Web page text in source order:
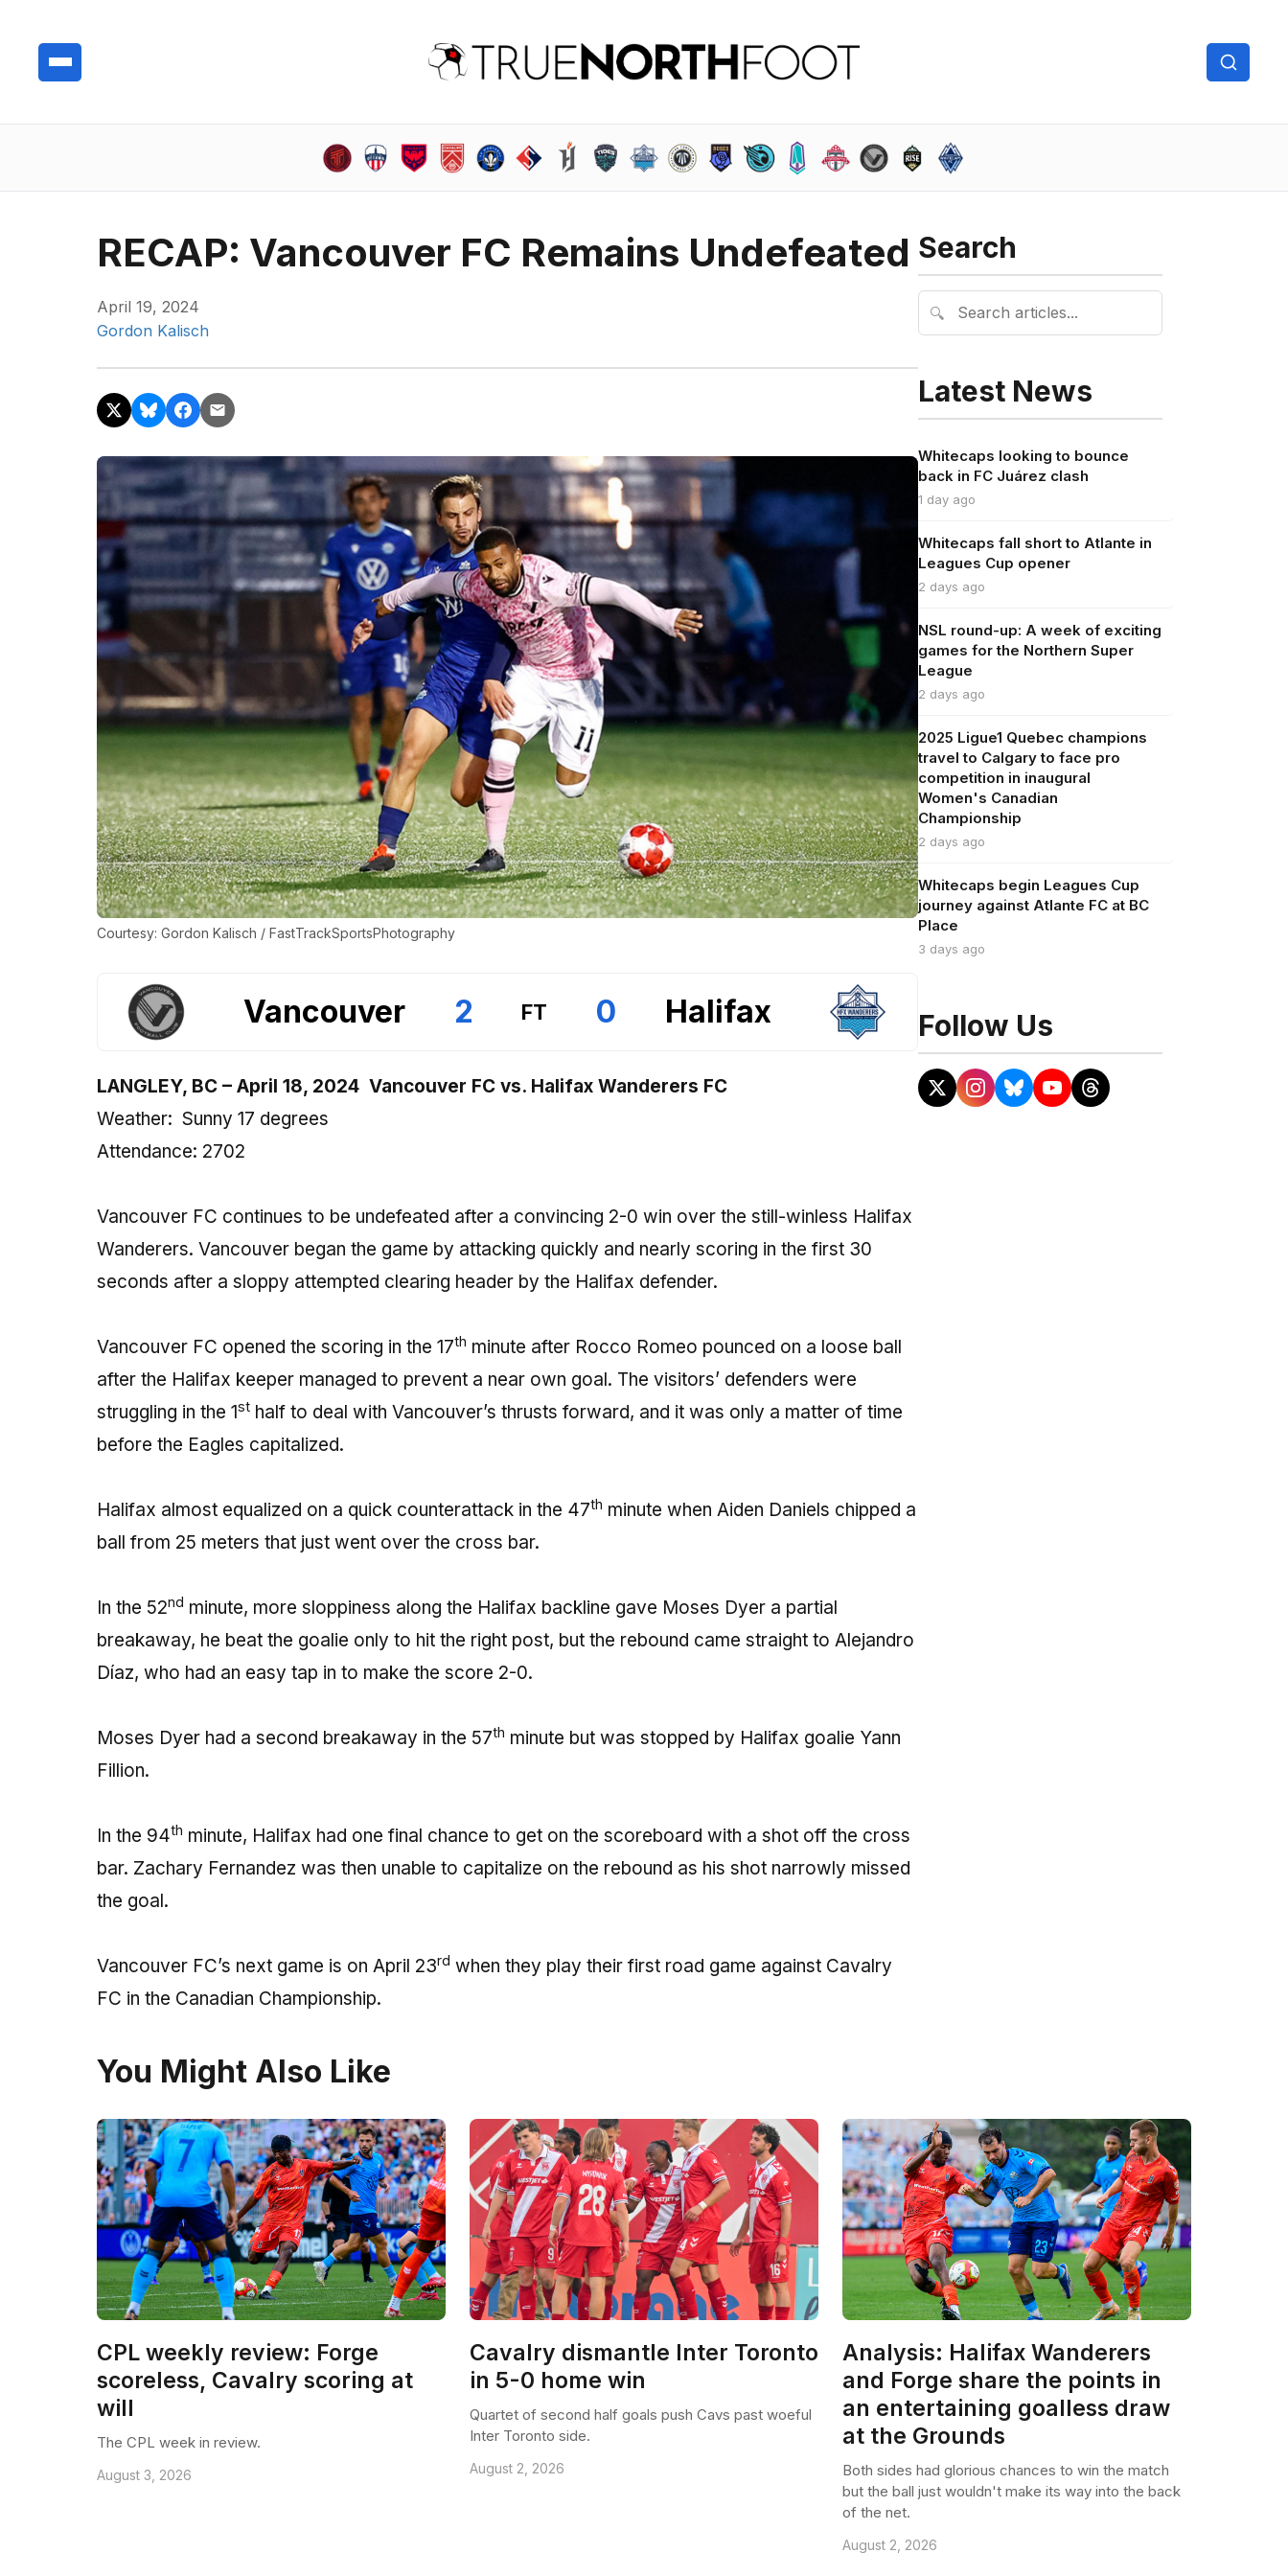
RECAP: Vancouver FC Remains Undefeated
April 19, 2024
Gordon Kalisch
Courtesy: Gordon Kalisch / FastTrackSportsPhotography
Vancouver 2 FT 0 Halifax
LANGLEY, BC– April 18, 2024 Vancouver FC vs. Halifax Wanderers FC
Weather: Sunny 17 degrees
Attendance: 2702
Vancouver FC continues to be undefeated after a convincing 2-0 win over the still-winless Halifax
Wanderers. Vancouver began the game by attacking quickly and nearly scoring in the first 30
seconds after a sloppy attempted clearing header by the Halifax defender.
Vancouver FC opened the scoring in the 17th minute after Rocco Romeo pounced on a loose ball
after the Halifax keeper managed to prevent a near own goal. The visitors’ defenders were
struggling in the 1sthalf to deal with Vancouver’s thrusts forward, and it was only a matter of time
before the Eagles capitalized.
Halifax almost equalized on a quick counterattack in the 47th minute when Aiden Daniels chipped a
ball from 25 meters that just went over the cross bar.
In the 52nd minute, more sloppiness along the Halifax backline gave Moses Dyer a partial
breakaway, he beat the goalie only to hit the right post, but the rebound came straight to Alejandro
Díaz, who had an easy tap in to make the score 2-0.
Moses Dyer had a second breakaway in the 57th minute but was stopped by Halifax goalie Yann
Fillion.
In the 94th minute, Halifax had one final chance to get on the scoreboard with a shot off the cross
bar. Zachary Fernandez was then unable to capitalize on the rebound as his shot narrowly missed
the goal.
Vancouver FC’s next game is on April 23rd when they play their first road game against Cavalry
FC in the Canadian Championship.
Search
🔍
Latest News
Whitecaps looking to bounce
back in FC Juárez clash
1 day ago
Whitecaps fall short to Atlante in
Leagues Cup opener
2 days ago
NSL round-up: A week of exciting
games for the Northern Super
League
2 days ago
2025 Ligue1 Quebec champions
travel to Calgary to face pro
competition in inaugural
Women's Canadian
Championship
2 days ago
Whitecaps begin Leagues Cup
journey against Atlante FC at BC
Place
3 days ago
Follow Us
You Might Also Like
CPL weekly review: Forge
scoreless, Cavalry scoring at
will
The CPL week in review.
August 3, 2026
Cavalry dismantle Inter Toronto
in 5-0 home win
Quartet of second half goals push Cavs past woeful
Inter Toronto side.
August 2, 2026
Analysis: Halifax Wanderers
and Forge share the points in
an entertaining goalless draw
at the Grounds
Both sides had glorious chances to win the match
but the ball just wouldn't make its way into the back
of the net.
August 2, 2026